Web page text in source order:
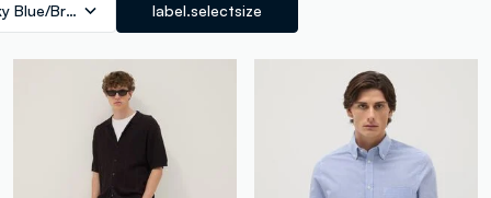
Blue/Brown label.selectsize